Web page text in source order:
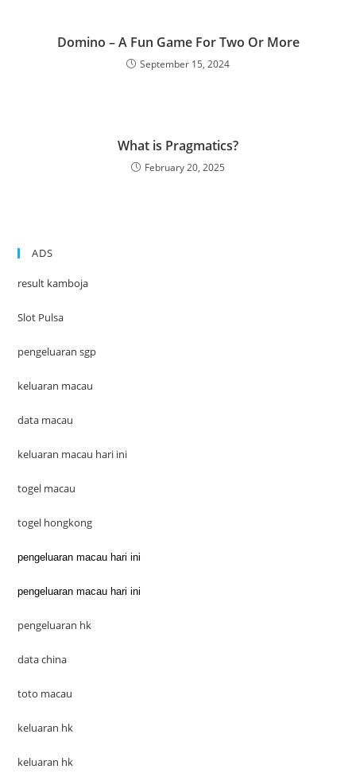
Domino – A Fun Game For Two Or More
September 15, 2024
What is Pragmatics?
February 20, 2025
ADS
result kamboja
Slot Pulsa
pengeluaran sgp
keluaran macau
data macau
keluaran macau hari ini
togel macau
togel hongkong
pengeluaran macau hari ini
pengeluaran macau hari ini
pengeluaran hk
data china
toto macau
keluaran hk
keluaran hk